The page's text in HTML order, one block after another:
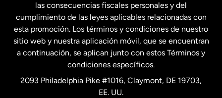
Malasia
Nueva Zelanda
Países Bajos
las consecuencias fiscales personales y del
cumplimiento de las leyes aplicables relacionadas con
esta promoción. Los términos y condiciones de nuestro
sitio web y nuestra aplicación móvil, que se encuentran
a continuación, se aplican junto con estos Términos y
condiciones específicos.
2093 Philadelphia Pike #1016, Claymont, DE 19703,
EE. UU.